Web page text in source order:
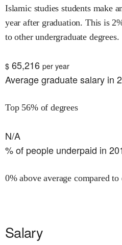
Islamic studies students make
year after graduation. This is
to other undergraduate degrees.
$ 65,216 per year
Average graduate salary in
Top 56% of degrees
N/A
% of people underpaid in
0% above average compared to
Salary